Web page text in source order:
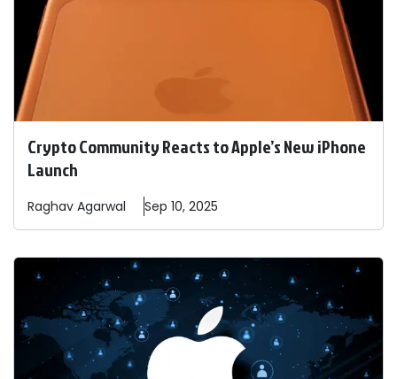
Crypto Community Reacts to Apple’s New iPhone
Launch
Raghav Agarwal Sep 10, 2025